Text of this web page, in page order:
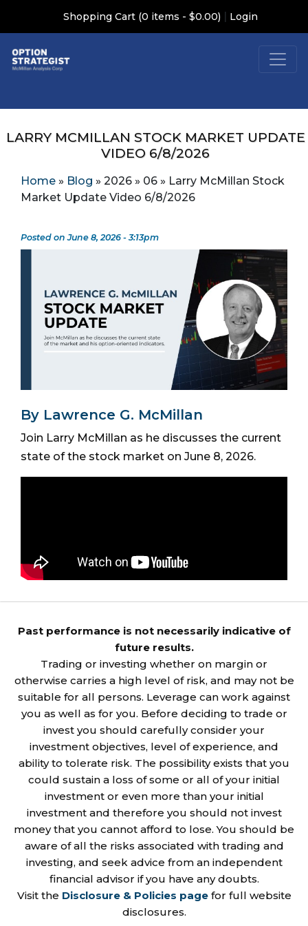
Shopping Cart (0 items - $0.00) | Login
LARRY MCMILLAN STOCK MARKET UPDATE
VIDEO 6/8/2026
Home » Blog » 2026 » 06 » Larry McMillan Stock
Market Update Video 6/8/2026
Posted on June 8, 2026 - 3:13pm
By Lawrence G. McMillan
Join Larry McMillan as he discusses the current
state of the stock market on June 8, 2026.
Past performance is not necessarily indicative of
future results.
Trading or investing whether on margin or
otherwise carries a high level of risk, and may not be
suitable for all persons. Leverage can work against
you as well as for you. Before deciding to trade or
invest you should carefully consider your
investment objectives, level of experience, and
ability to tolerate risk. The possibility exists that you
could sustain a loss of some or all of your initial
investment or even more than your initial
investment and therefore you should not invest
money that you cannot afford to lose. You should be
aware of all the risks associated with trading and
investing, and seek advice from an independent
financial advisor if you have any doubts.
Visit the Disclosure & Policies pagefor full website
disclosures.